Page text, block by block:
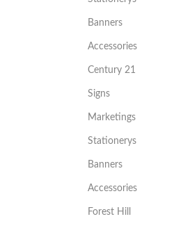
Banners
Accessories
Century 21
Signs
Marketings
Stationerys
Banners
Accessories
Forest Hill